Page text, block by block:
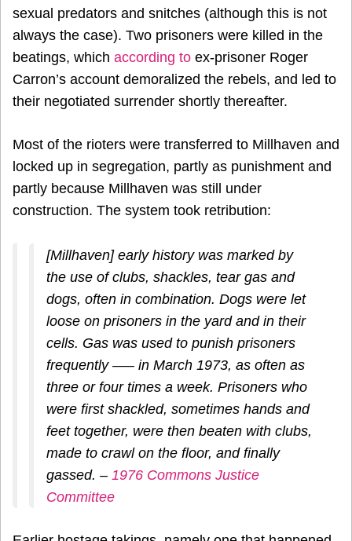
sexual predators and snitches (although this is not
always the case). Two prisoners were killed in the
beatings, which according to ex-prisoner Roger
Carron’s account demoralized the rebels, and led to
their negotiated surrender shortly thereafter.
Most of the rioters were transferred to Millhaven and
locked up in segregation, partly as punishment and
partly because Millhaven was still under
construction. The system took retribution:
[Millhaven] early history was marked by
the use of clubs, shackles, tear gas and
dogs, often in combination. Dogs were let
loose on prisoners in the yard and in their
cells. Gas was used to punish prisoners
frequently —– in March 1973, as often as
three or four times a week. Prisoners who
were first shackled, sometimes hands and
feet together, were then beaten with clubs,
made to crawl on the floor, and finally
gassed. – 1976 Commons Justice
Committee